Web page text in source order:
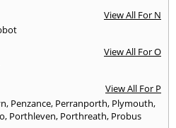
View All For N
View All For O
View All For P
, Penzance, Perranporth, Plymouth,
, Porthleven, Porthreath, Probus